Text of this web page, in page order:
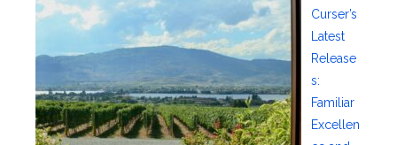
Curser’s
Latest
Release
s:
Familiar
Excellen